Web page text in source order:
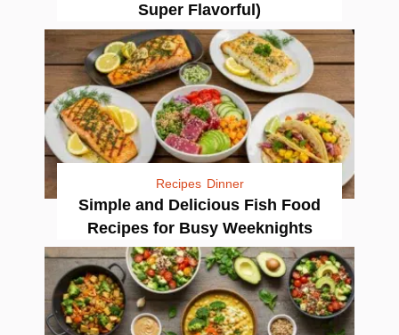
Super Flavorful)
Recipes Dinner
Simple and Delicious Fish Food
Recipes for Busy Weeknights